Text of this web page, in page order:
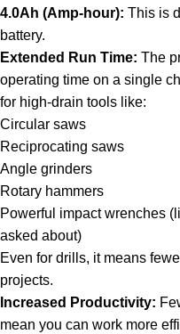
4.0Ah (Amp-hour): This is
battery.
Extended Run Time: The
operating time on a single
for high-drain tools like:
Circular saws
Reciprocating saws
Angle grinders
Rotary hammers
Powerful impact wrenches
asked about)
Even for drills, it means
projects.
Increased Productivity:
mean you can work more